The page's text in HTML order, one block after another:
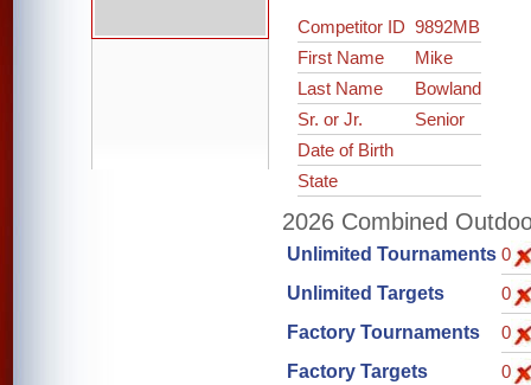
Competitor ID9892MB
First Name
Mike
Last Name
Bowland
Sr. or Jr.
Senior
Date of Birth
State
2026 Combined
Unlimited Tournaments 0
Unlimited Targets
0
Factory Tournaments
0
Factory Targets
0